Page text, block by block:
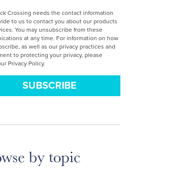
Crossing needs the contact information
to us to contact you about our products
You may unsubscribe from these
at any time. For information on how
as well as our privacy practices and
to protecting your privacy, please
Privacy Policy.
by topic